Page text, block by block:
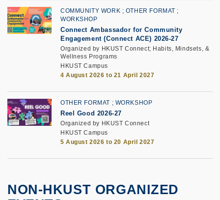
COMMUNITY WORK
OTHER FORMAT
WORKSHOP
Connect Ambassador for Community
Engagement (Connect ACE) 2026-27
Organized by HKUST Connect; Habits, Mindsets, &
Wellness Programs
HKUST Campus
4 August 2026 to 21 April 2027
OTHER FORMAT WORKSHOP
Reel Good 2026-27
Organized by HKUST Connect
HKUST Campus
5 August 2026 to 20 April 2027
NON-HKUST ORGANIZED